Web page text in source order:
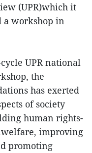
(UPR)which it
a workshop in
UPR national
the
has exerted
of society
human rights-
improving
promoting